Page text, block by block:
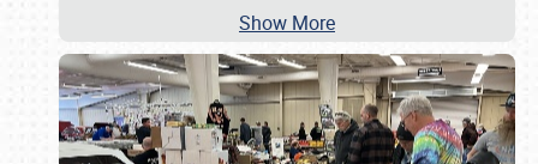
Show More